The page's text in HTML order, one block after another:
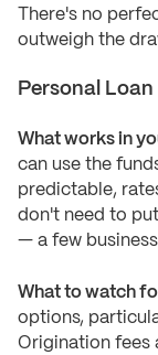
There's no
outweigh the
Personal Loan
What works in
can use the
predictable,
don't need to
— a few
What to watch
options,
Origination fees